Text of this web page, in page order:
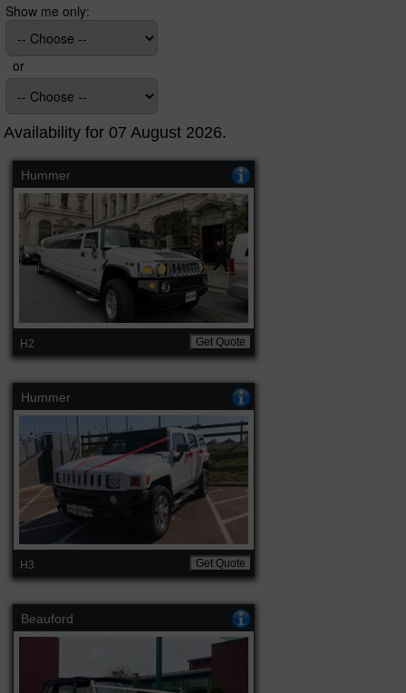
Show me only:
or
Availability for 07 August 2026.
Hummer
Get Quote
H2
Hummer
Get Quote
H3
Beauford